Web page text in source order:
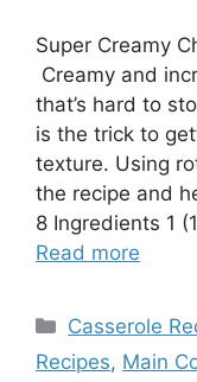
Super Creamy
Creamy and
that’s hard to
is the trick to
texture. Using
the recipe and
8 Ingredients 1
Read more
Categories
Casserole
Recipes, Main